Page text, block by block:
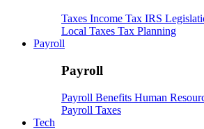
Taxes Income Tax IRS
Local Taxes Tax Planning
Payroll
Payroll
Payroll Benefits Human
Payroll Taxes
Tech